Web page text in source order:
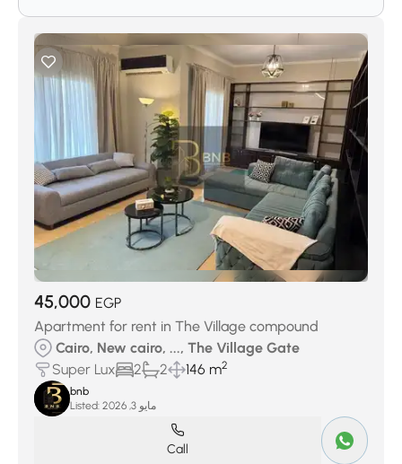
45,000 EGP
Apartment for rent in The Village compound
Cairo, New cairo, ..., The Village Gate
Super Lux
2 2 146 m2
bnb
Listed:
مايو 3, 2026
Call